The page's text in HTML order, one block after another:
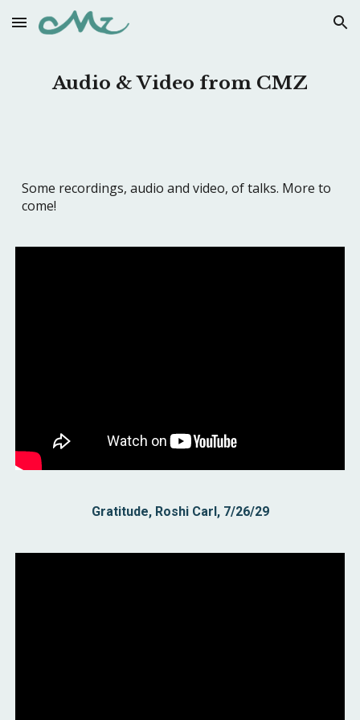
Skip to main content Skip to navigation
Audio & Video from CMZ
Some recordings, audio and video, of talks. More to
come!
Gratitude,Roshi Carl, 7/26/29